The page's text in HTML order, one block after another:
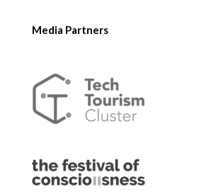
Media Partners